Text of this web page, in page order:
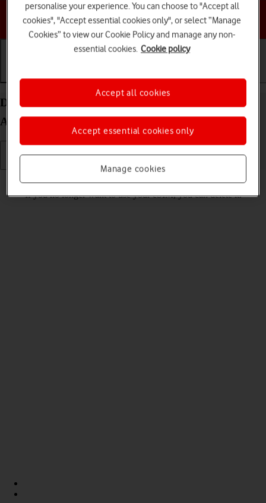
Choose a help topic
Getting started Basic use Calls and contacts
Delete eSIM on your Samsung Galaxy S24 Ultra
Android 14
If you no longer want to use your eSIM, you can delete it.
personalise your experience. You can choose to "Accept all
cookies", "Accept essential cookies only", or select “Manage
Cookies” to view our Cookie Policy and manage any non-
essential cookies. Cookie policy
Manage cookies
Accept essential cookies only
Accept all cookies